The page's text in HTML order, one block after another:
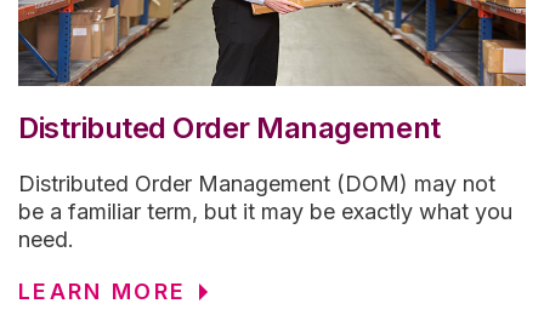
Distributed Order Management
Distributed Order Management (DOM) may not
be a familiar term, but it may be exactly what you
need.
LEARN MORE